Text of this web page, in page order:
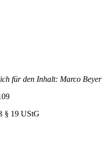
für den Inhalt: Marco Beyer
§ 19 UStG